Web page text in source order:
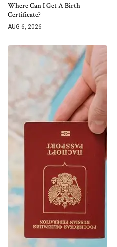
Where Can I Get A Birth
Certificate?
AUG 6, 2026